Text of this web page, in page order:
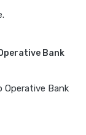
Bank
Operative Bank